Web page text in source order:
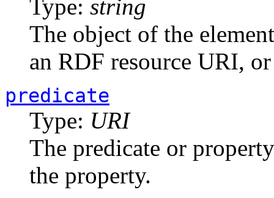
Type: string
The object of the
an RDF resource URI,
predicate
Type: URI
The predicate or
the property.